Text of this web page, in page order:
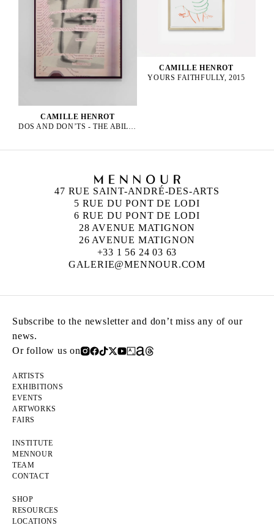
CAMILLE HENROT
DOS AND DON’TS - THE ABILITY OF MEN, 2023
CAMILLE HENROT
YOURS FAITHFULLY, 2015
47 RUE SAINT-ANDRÉ-DES-ARTS
5 RUE DU PONT DE LODI
6 RUE DU PONT DE LODI
28 AVENUE MATIGNON
26 AVENUE MATIGNON
+33 1 56 24 03 63
GALERIE@MENNOUR.COM
Subscribe to the newsletter and don’t miss any of our
news.
Or follow us on
ARTISTS
EXHIBITIONS
EVENTS
ARTWORKS
FAIRS
INSTITUTE
MENNOUR
TEAM
CONTACT
SHOP
RESOURCES
LOCATIONS